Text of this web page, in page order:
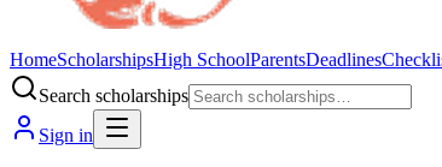
HomeScholarshipsHigh SchoolParentsDeadlines
Search scholarships
Sign in